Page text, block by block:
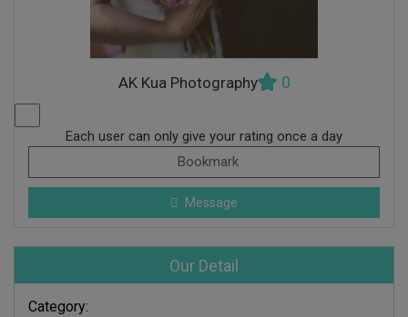
AK Kua Photography 0
Each user can only give your rating once a day
Bookmark
Message
Our Detail
Category: